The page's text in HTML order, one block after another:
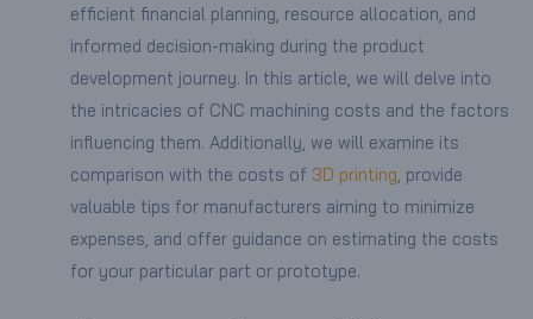
efficient financial planning, resource allocation, and
informed decision-making during the product
development journey. In this article, we will delve into
the intricacies of CNC machining costs and the factors
influencing them. Additionally, we will examine its
comparison with the costs of 3D printing , provide
valuable tips for manufacturers aiming to minimize
expenses, and offer guidance on estimating the costs
for your particular part or prototype.